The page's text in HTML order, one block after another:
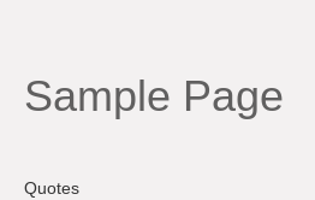
Sample Page
Quotes